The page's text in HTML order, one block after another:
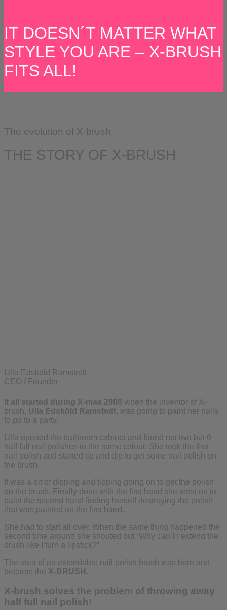
IT DOESN´T MATTER WHAT
STYLE YOU ARE – X-BRUSH
FITS ALL!
The evolution of X-brush
THE STORY OF X-BRUSH
Ulla Edsköld Ramstedt
CEO / Founder
It all started during X-mas 2008 when the inventor of X-
brush, Ulla Edsköld Ramstedt, was going to paint her nails
to go to a party.
Ulla opened the bathroom cabinet and found not two but 6
half full nail polishes in the same colour. She took the first
nail polish and started tip and dip to get some nail polish on
the brush.
It was a bit of dipping and tipping going on to get the polish
on the brush. Finally done with the first hand she went on to
paint the second hand finding herself destroying the polish
that was painted on the first hand.
She had to start all over. When the same thing happened the
second time around she shouted out “Why can´t I extend the
brush like I turn a lipstick?”
The idea of an extendable nail polish brush was born and
became the X-BRUSH .
X-brush solves the problem of throwing away
half full nail polish!